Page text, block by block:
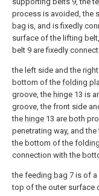
process is avoided, the
bag is, and is fixedly
surface of the lifting
belt 9 are fixedly
the left side and the
bottom of the folding
groove, the hinge 13 is
groove, the front side
the hinge 13 are both
penetrating way, and
the bottom of the
connection with the
the feeding bag 7 is of a
top of the outer surface